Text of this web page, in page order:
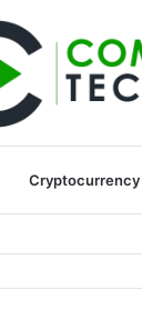
Cryptocurrency